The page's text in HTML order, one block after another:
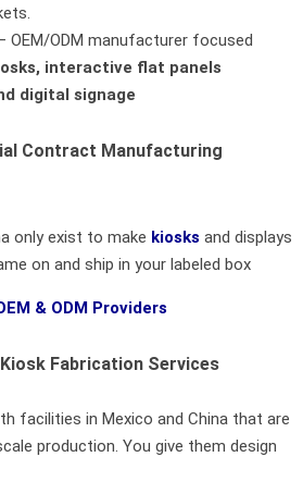
OEM/ODM manufacturer focused
interactive flat panels
digital signage
Contract Manufacturing
only exist to make kiosks and displays
on and ship in your labeled box
& ODM Providers
Fabrication Services
facilities in Mexico and China that are
production. You give them design